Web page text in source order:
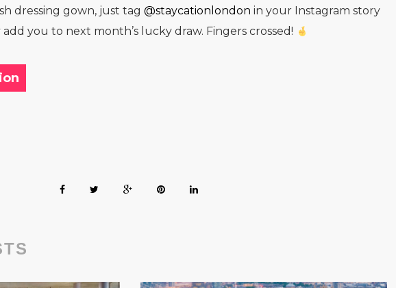
dressing gown, just tag @staycationlondon in your Instagram story
you to next month’s lucky draw. Fingers crossed!